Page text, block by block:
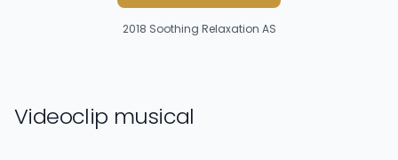
2018 Soothing Relaxation AS
Videoclip musical